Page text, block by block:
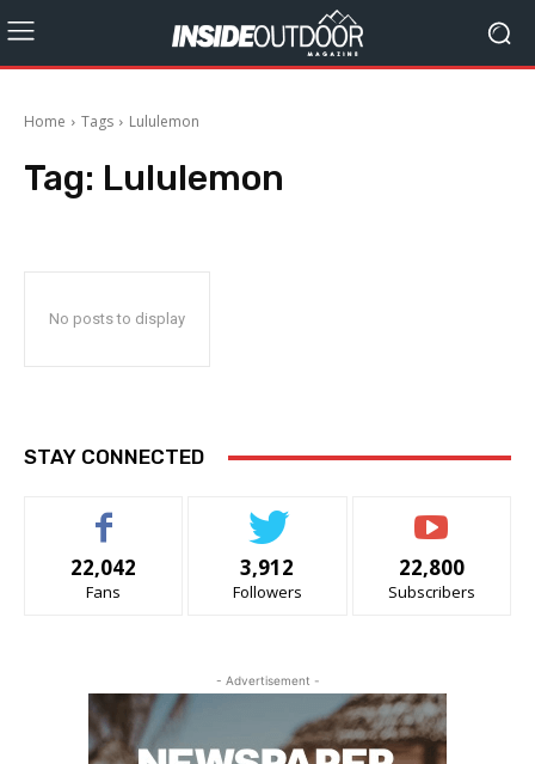
Home Tags Lululemon
Tag: Lululemon
No posts to display
STAY CONNECTED
22,042
Fans
3,912
Followers
22,800
Subscribers
- Advertisement -